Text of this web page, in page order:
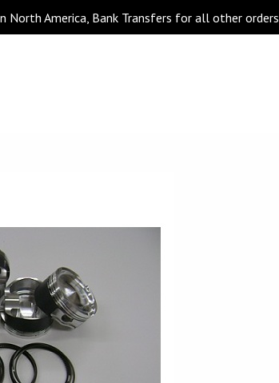
North America, Bank Transfers for all other orders